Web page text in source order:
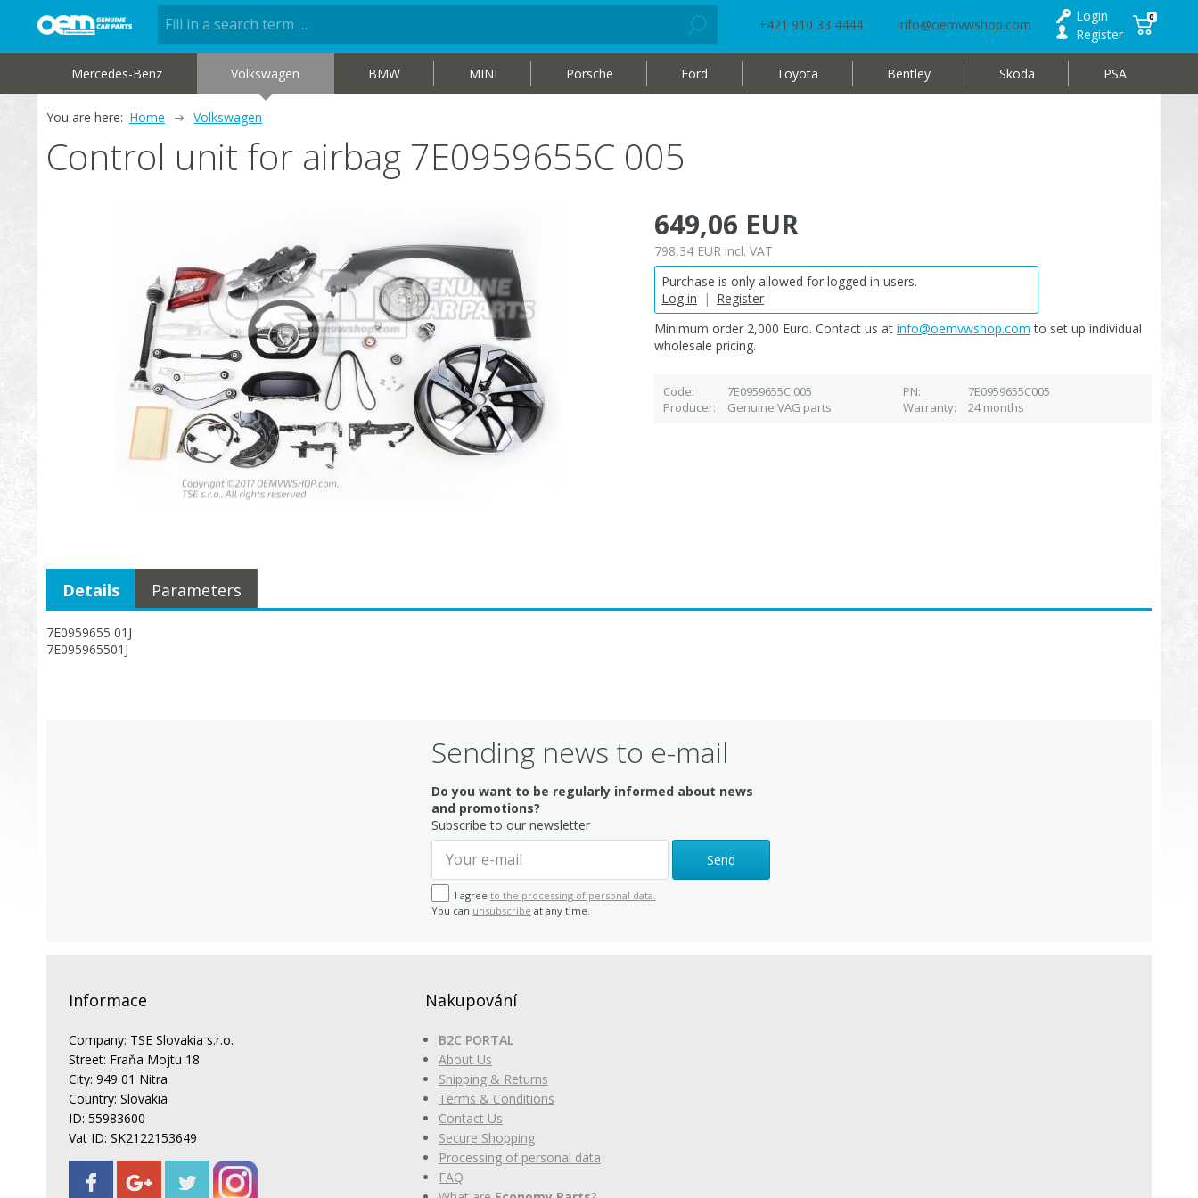
+421 910 33 4444 info@oemvwshop.com
Login
Register
0
Mercedes-Benz Volkswagen BMW MINI Porsche Ford Toyota Bentley Skoda PSA
You are here: Home Volkswagen
Control unit for airbag 7E0959655C 005
649,06 EUR
798,34 EUR incl. VAT
Purchase is only allowed for logged in users.
Log in
| Register
Minimum order 2,000 Euro. Contact us at info@oemvwshop.com to set up individual
wholesale pricing.
Code 7E0959655C 005 PN
7E0959655C005
Producer
Genuine VAG parts Warranty 24 months
7E0959655 01J
7E095965501J
Details Parameters
Sending news to e-mail
Do you want to be regularly informed about news
and promotions?
Subscribe to our newsletter
Send
I agree to the processing of personal data.
You can unsubscribe at any time.
Informace
Company: TSE Slovakia s.r.o.
Street: Fraňa Mojtu 18
City: 949 01 Nitra
Country: Slovakia
ID: 55983600
Vat ID: SK2122153649
Nakupování
B2C PORTAL
About Us
Shipping & Returns
Terms & Conditions
Contact Us
Secure Shopping
Processing of personal data
FAQ